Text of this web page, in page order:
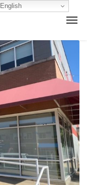
English